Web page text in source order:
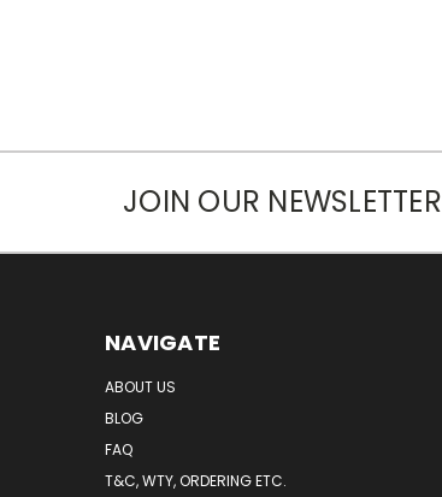
JOIN OUR NEWSLETTER
NAVIGATE
ABOUT US
BLOG
FAQ
T&C, WTY, ORDERING ETC.